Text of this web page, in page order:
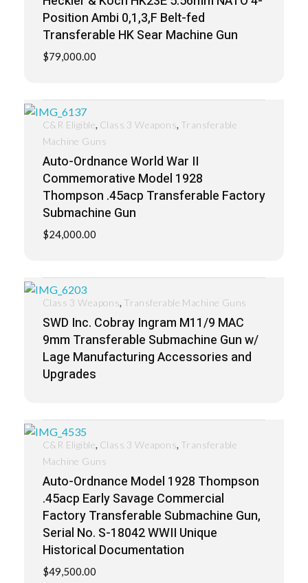
Position Ambi 0,1,3,F Belt-fed
Transferable HK Sear Machine Gun
$79,000.00
Auto-Ordnance World War II
Commemorative Model 1928
Thompson .45acp Transferable Factory
Submachine Gun
$24,000.00
C&R Eligible, Class 3 Weapons, Transferable
Machine Guns
SWD Inc. Cobray Ingram M11/9 MAC
9mm Transferable Submachine Gun w/
Lage Manufacturing Accessories and
Upgrades
Class 3 Weapons, Transferable Machine Guns
Auto-Ordnance Model 1928 Thompson
.45acp Early Savage Commercial
Factory Transferable Submachine Gun,
Serial No. S-18042 WWII Unique
Historical Documentation
$49,500.00
C&R Eligible, Class 3 Weapons, Transferable
Machine Guns